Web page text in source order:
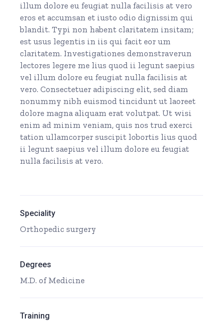
illum dolore eu feugiat nulla facilisis at vero
eros et accumsan et iusto odio dignissim qui
blandit. Typi non habent claritatem insitam;
est usus legentis in iis qui facit eor um
claritatem. Investigationes demonstraverun
lectores legere me lius quod ii legunt saepius
vel illum dolore eu feugiat nulla facilisis at
vero. Consectetuer adipiscing elit, sed diam
nonummy nibh euismod tincidunt ut laoreet
dolore magna aliquam erat volutpat. Ut wisi
enim ad minim veniam, quis nos trud exerci
tation ullamcorper suscipit lobortis lius quod
ii legunt saepius vel illum dolore eu feugiat
nulla facilisis at vero.
Speciality
Orthopedic surgery
Degrees
M.D. of Medicine
Training